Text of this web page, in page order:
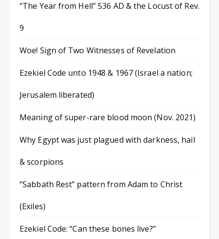
“The Year from Hell” 536 AD & the Locust of Rev.
9
Woe! Sign of Two Witnesses of Revelation
Ezekiel Code unto 1948 & 1967 (Israel a nation;
Jerusalem liberated)
Meaning of super-rare blood moon (Nov. 2021)
Why Egypt was just plagued with darkness, hail
& scorpions
“Sabbath Rest” pattern from Adam to Christ
(Exiles)
Ezekiel Code: “Can these bones live?”